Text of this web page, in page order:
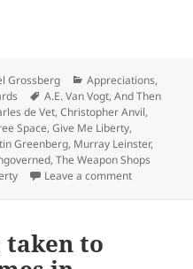
Give Me Liberty
Grossberg Categories
Appreciations,
Tags
A.E. Van Vogt,And Then
de Vet,Christopher Anvil,
Space,Give Me Liberty,
Greenberg, Murray Leinster,
,The Weapon Shops
Leave a commenton SF
to